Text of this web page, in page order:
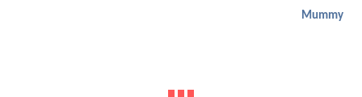
Mummy